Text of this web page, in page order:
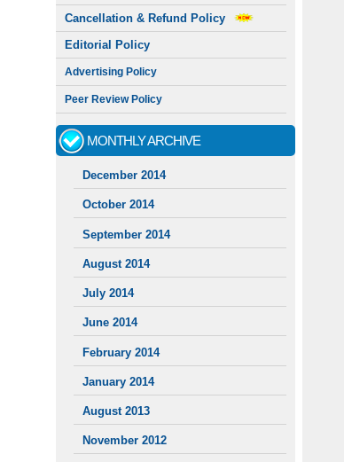
Cancellation & Refund Policy
Editorial Policy
Advertising Policy
Peer Review Policy
MONTHLY ARCHIVE
December 2014
October 2014
September 2014
August 2014
July 2014
June 2014
February 2014
January 2014
August 2013
November 2012